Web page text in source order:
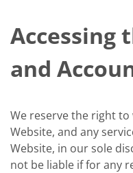
Accessing
and
We reserve the right
Website, and any
Website, in our sole
not be liable if for any